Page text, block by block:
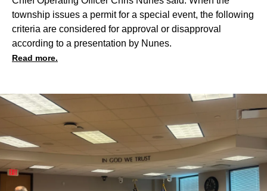
township issues a permit for a special event, the following
criteria are considered for approval or disapproval
according to a presentation by Nunes.
Read more.